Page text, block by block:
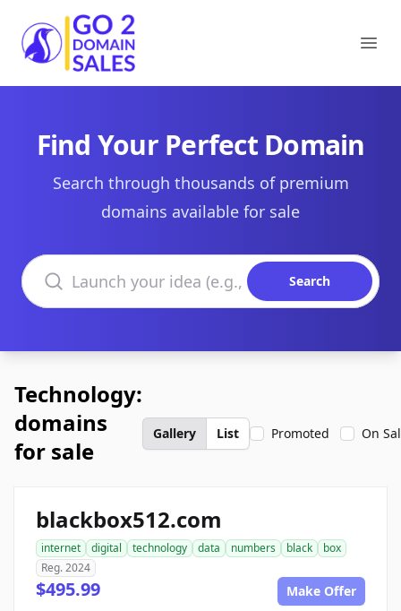
Go2DomainSales
Find Your Perfect Domain
Search through thousands of premium
domains available for sale
Search domains
Search
Technology:
domains
for sale
Gallery List Promoted On
blackbox512.com
internet digital technology data numbers black
box
Reg. 2024
$495.99 Make Offer